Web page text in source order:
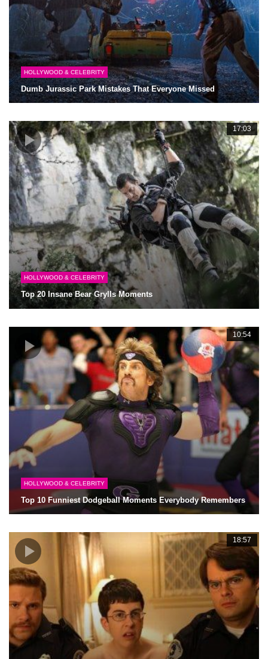
HOLLYWOOD & CELEBRITY
Dumb Jurassic Park Mistakes That Everyone Missed
17:03
HOLLYWOOD & CELEBRITY
Top 20 Insane Bear Grylls Moments
10:54
HOLLYWOOD & CELEBRITY
Top 10 Funniest Dodgeball Moments Everybody Remembers
18:57